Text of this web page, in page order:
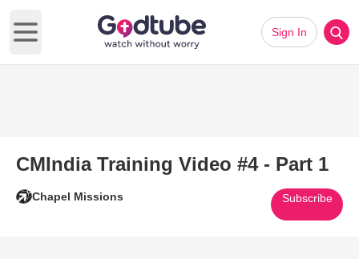
Open main menu
Sign In
CMIndia Training Video #4 - Part 1
Chapel Missions Subscribe